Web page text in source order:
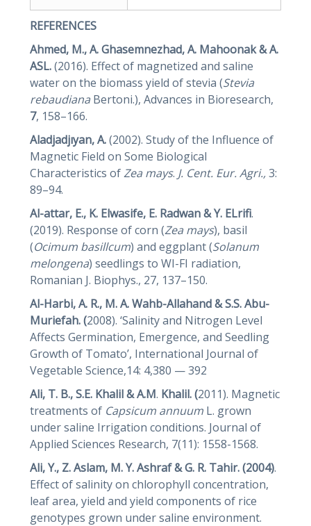
REFERENCES
Ahmed, M., A. Ghasemnezhad, A. Mahoonak & A.
ASL.(2016). Effect of magnetized and saline
water on the biomass yield of stevia (Stevia
rebaudiana Bertoni.), Advances in Bioresearch,
7, 158–166.
Aladjadjıyan, A.(2002). Study of the Influence of
Magnetic Field on Some Biological
Characteristics ofZea mays. J. Cent. Eur. Agri.,3:
89–94.
Al-attar, E., K. Elwasife, E. Radwan & Y. ELrifi.
(2019). Response of corn (Zea mays), basil
(Ocimum basillcum) and eggplant (Solanum
melongena) seedlings to WI-FI radiation,
Romanian J. Biophys., 27, 137–150.
Al-Harbi, A. R., M. A. Wahb-Allahand & S.S. Abu-
Muriefah. (2008). ‘Salinity and Nitrogen Level
Affects Germination, Emergence, and Seedling
Growth of Tomato’, International Journal of
Vegetable Science,14: 4,380 — 392
Ali, T. B., S.E. Khalil & A.M. Khalil. (2011). Magnetic
treatments of Capsicum annuumL. grown
under saline Irrigation conditions. Journal of
Applied Sciences Research, 7(11): 1558-1568.
Ali, Y., Z. Aslam, M. Y. Ashraf & G. R. Tahir. (2004).
Effect of salinity on chlorophyll concentration,
leaf area, yield and yield components of rice
genotypes grown under saline environment.